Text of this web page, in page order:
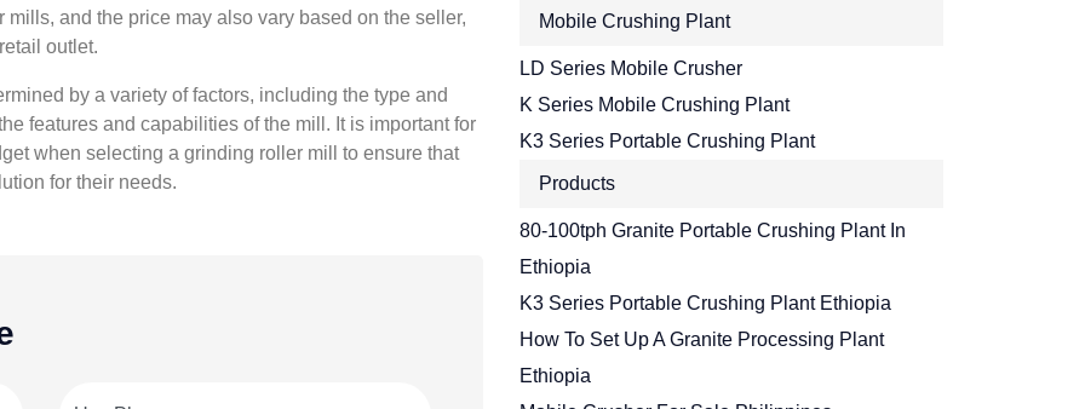
and the price may also vary based on the seller,
outlet.
by a variety of factors, including the type and
features and capabilities of the mill. It is important for
when selecting a grinding roller mill to ensure that
for their needs.
Mobile Crushing Plant
LD Series Mobile Crusher
K Series Mobile Crushing Plant
K3 Series Portable Crushing Plant
Products
80-100tph Granite Portable Crushing Plant In
Ethiopia
K3 Series Portable Crushing Plant Ethiopia
How To Set Up A Granite Processing Plant
Ethiopia